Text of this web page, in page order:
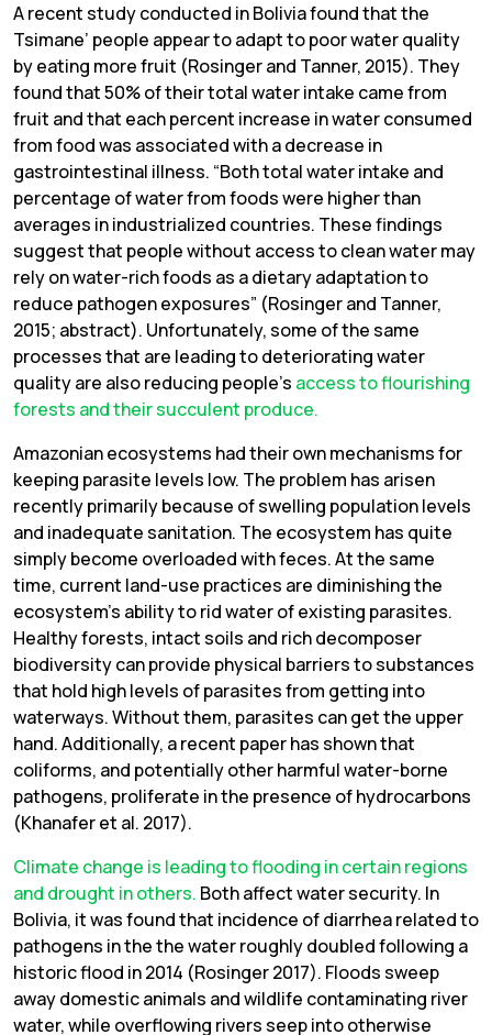
A recent study conducted in Bolivia found that the
Tsimane’ people appear to adapt to poor water quality
by eating more fruit (Rosinger and Tanner, 2015). They
found that 50% of their total water intake came from
fruit and that each percent increase in water consumed
from food was associated with a decrease in
gastrointestinal illness. “Both total water intake and
percentage of water from foods were higher than
averages in industrialized countries. These findings
suggest that people without access to clean water may
rely on water-rich foods as a dietary adaptation to
reduce pathogen exposures” (Rosinger and Tanner,
2015; abstract). Unfortunately, some of the same
processes that are leading to deteriorating water
quality are also reducing people’s access to flourishing
forests and their succulent produce.
Amazonian ecosystems had their own mechanisms for
keeping parasite levels low. The problem has arisen
recently primarily because of swelling population levels
and inadequate sanitation. The ecosystem has quite
simply become overloaded with feces. At the same
time, current land-use practices are diminishing the
ecosystem’s ability to rid water of existing parasites.
Healthy forests, intact soils and rich decomposer
biodiversity can provide physical barriers to substances
that hold high levels of parasites from getting into
waterways. Without them, parasites can get the upper
hand. Additionally, a recent paper has shown that
coliforms, and potentially other harmful water-borne
pathogens, proliferate in the presence of hydrocarbons
(Khanafer et al. 2017).
Climate change is leading to flooding in certain regions
and drought in others. Both affect water security. In
Bolivia, it was found that incidence of diarrhea related to
pathogens in the the water roughly doubled following a
historic flood in 2014 (Rosinger 2017). Floods sweep
away domestic animals and wildlife contaminating river
water, while overflowing rivers seep into otherwise